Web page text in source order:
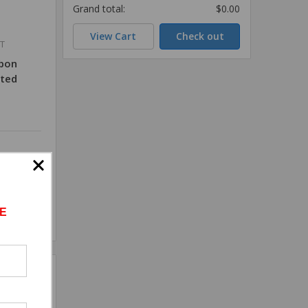
Grand total:
$0.00
View Cart Check out